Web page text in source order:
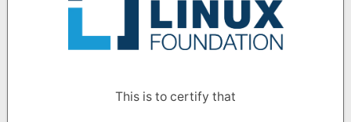
This is to certify that